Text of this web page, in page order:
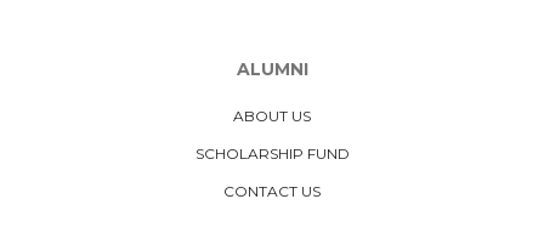
ALUMNI
ABOUT US
SCHOLARSHIP FUND
CONTACT US